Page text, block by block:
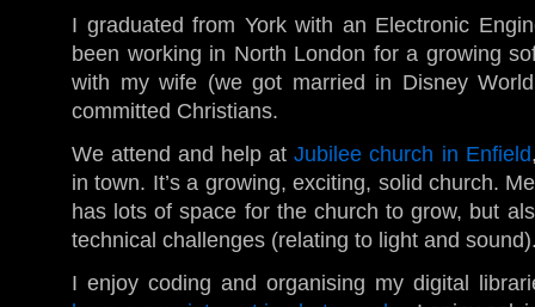
I graduated from York with an Electronic
been working in North London for a growing
with my wife (we got married in Disney
committed Christians.
We attend and help atJubilee church in Enfield
in town. It’s a growing, exciting, solid church.
has lots of space for the church to grow, but
technical challenges (relating to light and
I enjoy coding and organising my digital